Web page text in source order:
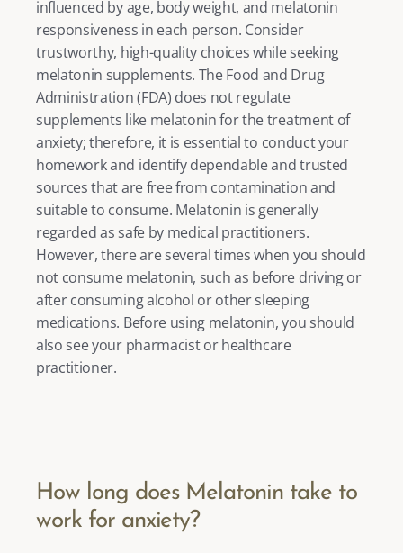
influenced by age, body weight, and melatonin
responsiveness in each person. Consider
trustworthy, high-quality choices while seeking
melatonin supplements. The Food and Drug
Administration (FDA) does not regulate
supplements like melatonin for the treatment of
anxiety; therefore, it is essential to conduct your
homework and identify dependable and trusted
sources that are free from contamination and
suitable to consume. Melatonin is generally
regarded as safe by medical practitioners.
However, there are several times when you should
not consume melatonin, such as before driving or
after consuming alcohol or other sleeping
medications. Before using melatonin, you should
also see your pharmacist or healthcare
practitioner.
How long does Melatonin take to
work for anxiety?